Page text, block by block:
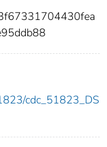
cdc_51823_DS